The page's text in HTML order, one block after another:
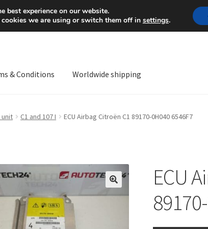
Mon-Fri 9 a.m. - 4 p.m.
& Conditions Worldwide shipping
unit C1 and 107 I ECU Airbag Citroën C1 89170-0H040 6546F7
🔍
ECU
best experience on our website.
we are using or switch them off in settings.